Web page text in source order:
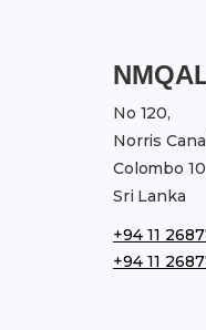
No 120,
Norris
Colombo
Sri Lanka
+94 11
+94 11